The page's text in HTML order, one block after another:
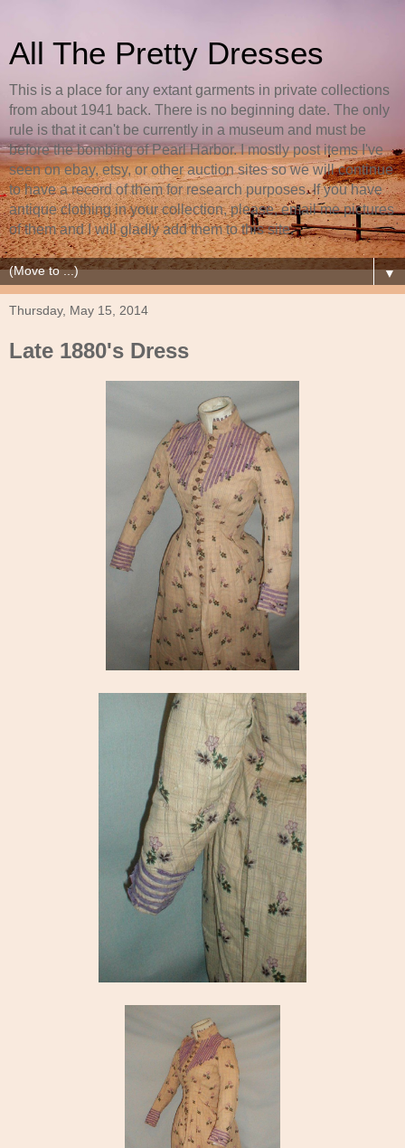
All The Pretty Dresses
This is a place for any extant garments in private collections
from about 1941 back. There is no beginning date. The only
rule is that it can't be currently in a museum and must be
before the bombing of Pearl Harbor. I mostly post items I've
seen on ebay, etsy, or other auction sites so we will continue
to have a record of them for research purposes. If you have
antique clothing in your collection, please, email me pictures
of them and I will gladly add them to this site.
▼
Thursday, May 15, 2014
Late 1880's Dress